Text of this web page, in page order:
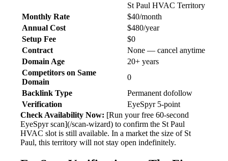
St Paul HVAC Territory
Monthly Rate
$40/month
Annual Cost
$480/year
Setup Fee
$0
Contract
None — cancel anytime
Domain Age
20+ years
Competitors on Same
Domain
0
Backlink Type
Permanent dofollow
Verification
EyeSpyr 5-point
Check Availability Now: [Run your free 60-second
EyeSpyr scan](/scan-wizard) to confirm the St Paul
HVAC slot is still available. In a market the size of St
Paul, this territory will not stay open indefinitely.